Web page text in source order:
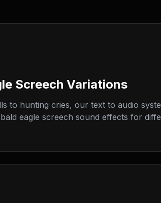
Screech Variations
to hunting cries, our text to audio
eagle screech sound effects for